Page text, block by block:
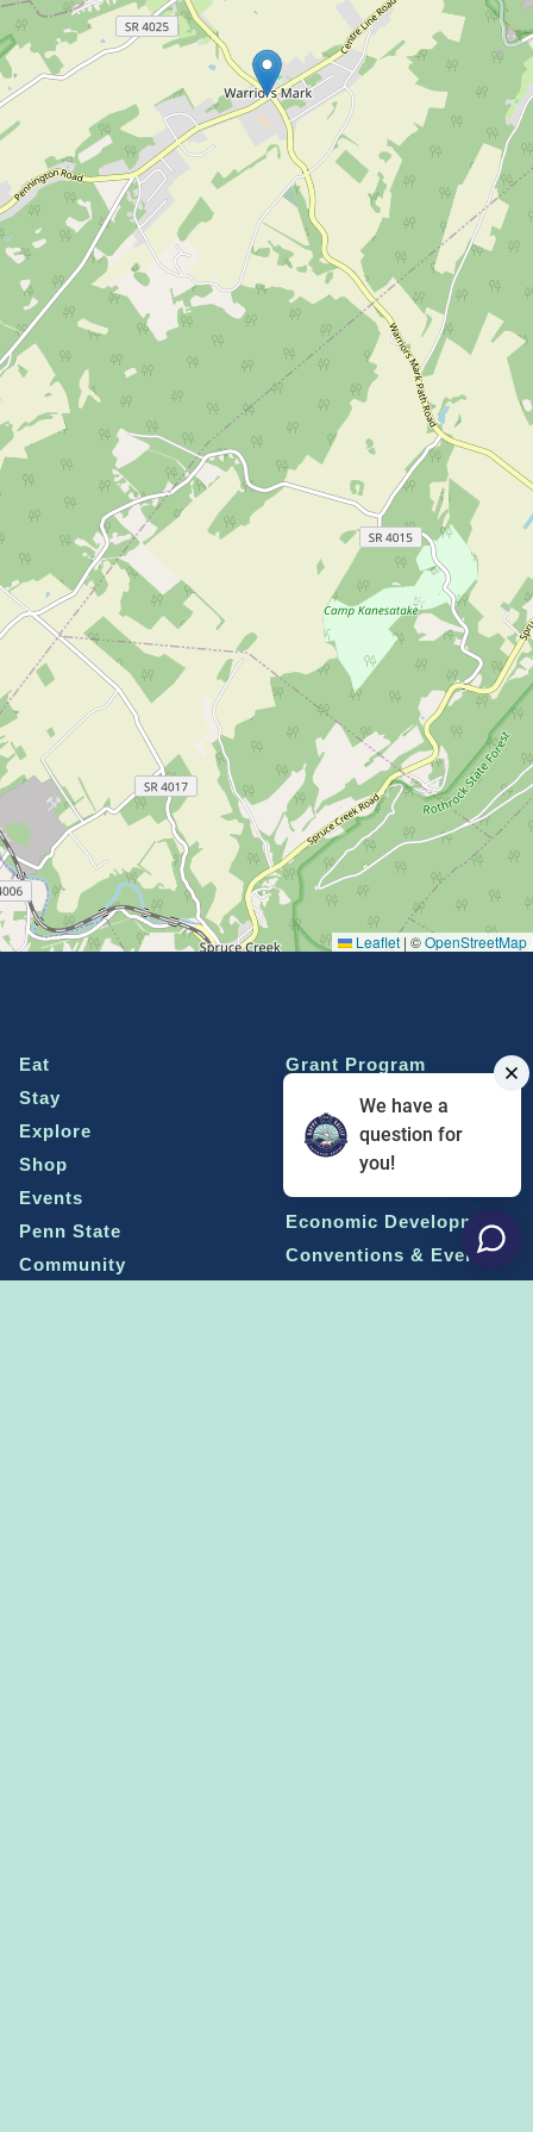
Leaflet | ©OpenStreetMap
Eat
Stay
Explore
Shop
Events
Penn State
Community
Grant Program
Media Center
Social Media Rules
Terms of Use / Privacy
Economic Development
Conventions & Events
We have a
question for
you!